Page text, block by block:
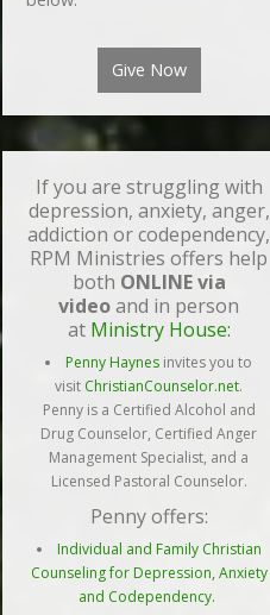
Give Now
If you are struggling with
depression, anxiety, anger,
addiction or codependency,
RPM Ministries offers help
both ONLINE via
videoand in person
at Ministry House:
Penny Haynes invites you to
visit ChristianCounselor.net.
Penny is a Certified Alcohol and
Drug Counselor, Certified Anger
Management Specialist, and a
Licensed Pastoral Counselor.
Penny offers:
Individual and Family Christian
Counseling for Depression, Anxiety
and Codependency.